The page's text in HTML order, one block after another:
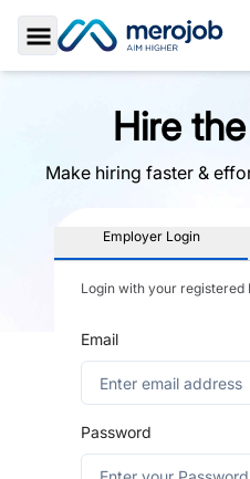
Toggle Sidebar
Hire the
Make hiring faster &
Employer Login
Login with your registered
Email
Password